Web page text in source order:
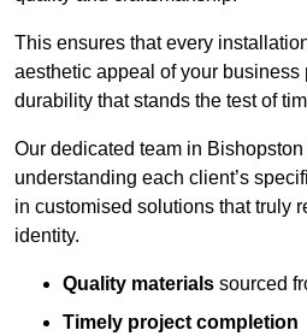
This ensures that every
aesthetic appeal of your business
durability that stands the test of
Our dedicated team in
understanding each client’s
in customised solutions that truly
identity.
Quality materials sourced
Timely project completion